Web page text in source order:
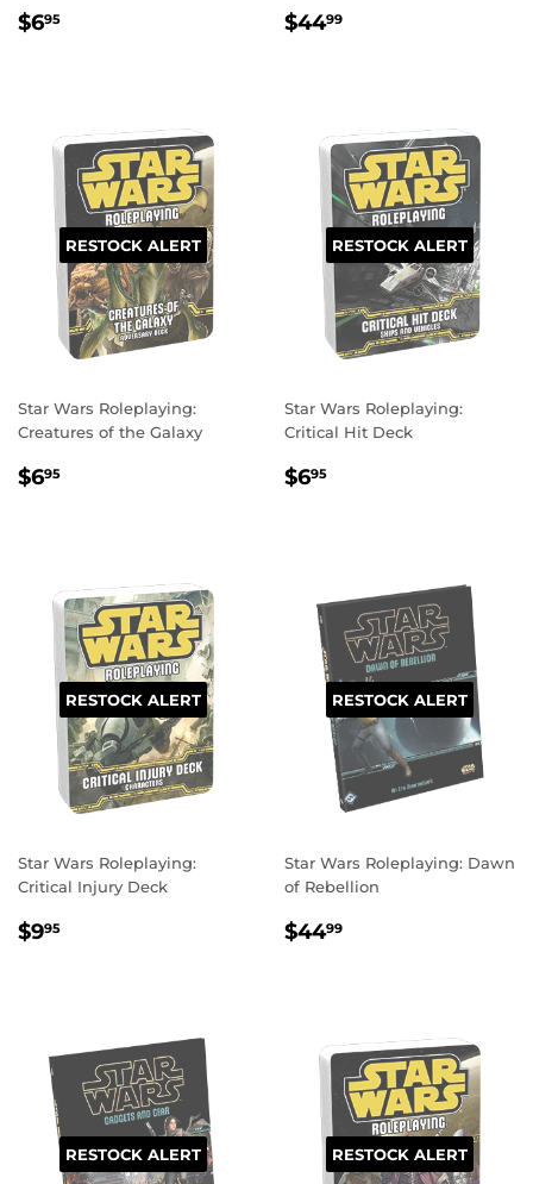
REGULAR
$695 REGULAR
$4499
RESTOCK ALERT
Star Wars Roleplaying:
Creatures of the Galaxy
REGULAR
$695
RESTOCK ALERT
Star Wars Roleplaying:
Critical Hit Deck
REGULAR
$695
RESTOCK ALERT
Star Wars Roleplaying:
Critical Injury Deck
REGULAR
$995
RESTOCK ALERT
Star Wars Roleplaying: Dawn
of Rebellion
REGULAR
$4499
RESTOCK ALERT RESTOCK ALERT